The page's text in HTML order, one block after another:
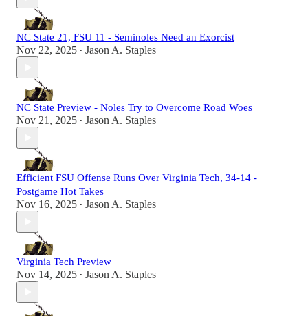
NC State 21, FSU 11 - Seminoles Need an Exorcist
Nov 22, 2025 • Jason A. Staples
NC State Preview - Noles Try to Overcome Road Woes
Nov 21, 2025 • Jason A. Staples
Efficient FSU Offense Runs Over Virginia Tech, 34-14 -
Postgame Hot Takes
Nov 16, 2025 • Jason A. Staples
Virginia Tech Preview
Nov 14, 2025 • Jason A. Staples